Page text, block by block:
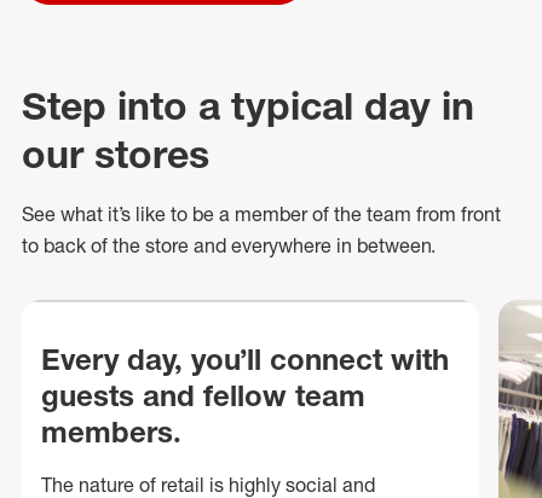
Step into a typical day in
our stores
See what it’s like to be a member of the team from front
to back of the store and everywhere in between.
Every day, you’ll connect with
guests and fellow team
members.
The nature of retail is highly social and